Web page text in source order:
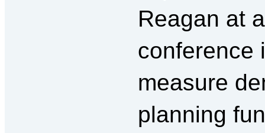
Reagan at
conference
measure
planning